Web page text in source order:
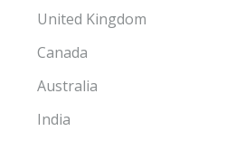
United Kingdom
Canada
Australia
India